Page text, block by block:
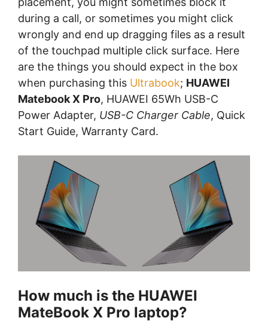
during a call, or sometimes you might click
wrongly and end up dragging files as a result
of the touchpad multiple click surface. Here
are the things you should expect in the box
when purchasing this Ultrabook; HUAWEI
Matebook X Pro, HUAWEI 65Wh USB-C
Power Adapter, USB-C Charger Cable, Quick
Start Guide, Warranty Card.
How much is the HUAWEI
MateBook X Pro laptop?